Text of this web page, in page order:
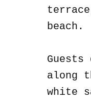
beach.
along
white